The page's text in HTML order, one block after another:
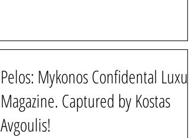
Pelos: Mykonos Confidental Luxury
Magazine. Captured by Kostas
Avgoulis!